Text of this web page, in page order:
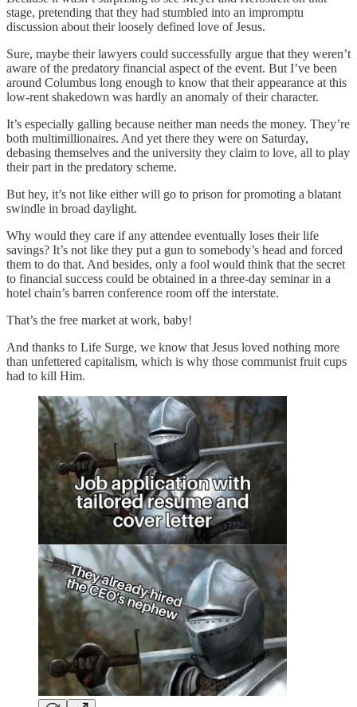
stage, pretending that they had stumbled into an impromptu
discussion about their loosely defined love of Jesus.
Sure, maybe their lawyers could successfully argue that they weren’t
aware of the predatory financial aspect of the event. But I’ve been
around Columbus long enough to know that their appearance at this
low-rent shakedown was hardly an anomaly of their character.
It’s especially galling because neither man needs the money. They’re
both multimillionaires. And yet there they were on Saturday,
debasing themselves and the university they claim to love, all to play
their part in the predatory scheme.
But hey, it’s not like either will go to prison for promoting a blatant
swindle in broad daylight.
Why would they care if any attendee eventually loses their life
savings? It’s not like they put a gun to somebody’s head and forced
them to do that. And besides, only a fool would think that the secret
to financial success could be obtained in a three-day seminar in a
hotel chain’s barren conference room off the interstate.
That’s the free market at work, baby!
And thanks to Life Surge, we know that Jesus loved nothing more
than unfettered capitalism, which is why those communist fruit cups
had to kill Him.